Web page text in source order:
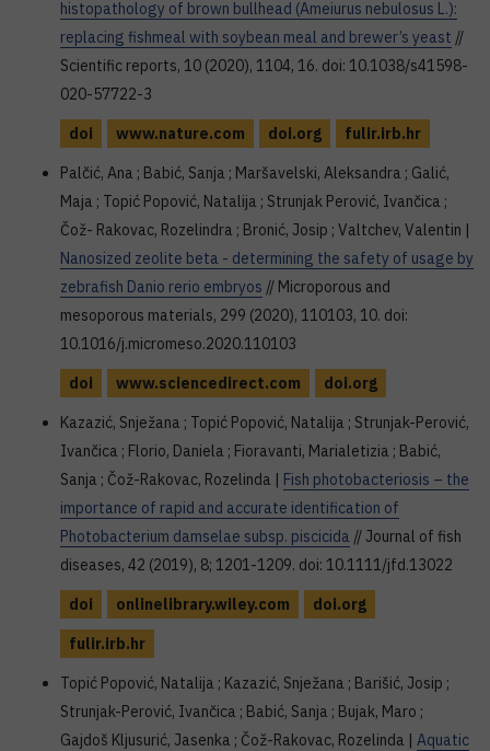
histopathology of brown bullhead (Ameiurus nebulosus L.):
replacing fishmeal with soybean meal and brewer’s yeast //
Scientific reports, 10 (2020), 1104, 16. doi: 10.1038/s41598-
020-57722-3
doi
www.nature.com doi.org
fulir.irb.hr
Palčić, Ana ; Babić, Sanja ; Maršavelski, Aleksandra ; Galić,
Maja ; Topić Popović, Natalija ; Strunjak Perović, Ivančica ;
Čož- Rakovac, Rozelindra ; Bronić, Josip ; Valtchev, Valentin |
Nanosized zeolite beta - determining the safety of usage by
zebrafish Danio rerio embryos // Microporous and
mesoporous materials, 299 (2020), 110103, 10. doi:
10.1016/j.micromeso.2020.110103
doi
www.sciencedirect.com
doi.org
Kazazić, Snježana ; Topić Popović, Natalija ; Strunjak-Perović,
Ivančica ; Florio, Daniela ; Fioravanti, Marialetizia ; Babić,
Sanja ; Čož-Rakovac, Rozelinda | Fish photobacteriosis – the
importance of rapid and accurate identification of
Photobacterium damselae subsp. piscicida // Journal of fish
diseases, 42 (2019), 8; 1201-1209. doi: 10.1111/jfd.13022
doi
onlinelibrary.wiley.com
doi.org
fulir.irb.hr
Topić Popović, Natalija ; Kazazić, Snježana ; Barišić, Josip ;
Strunjak-Perović, Ivančica ; Babić, Sanja ; Bujak, Maro ;
Gajdoš Kljusurić, Jasenka ; Čož-Rakovac, Rozelinda | Aquatic